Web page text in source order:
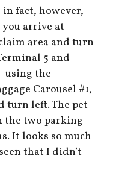
fact, however,
you arrive at
area and turn
5 and
using the
Carousel #1,
turn left. The pet
the two parking
It looks so much
that I didn’t